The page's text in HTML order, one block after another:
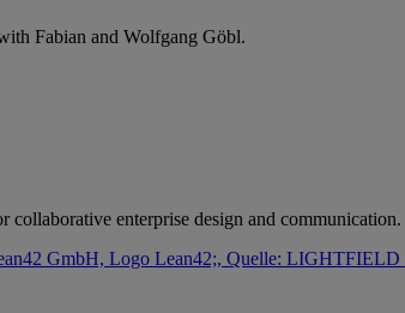
Fabian and Wolfgang Göbl.
enterprise design and communication.